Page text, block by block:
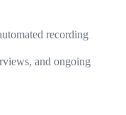
recording
and ongoing